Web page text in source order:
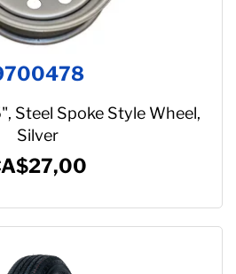
Steel Spoke Style Wheel,
Silver